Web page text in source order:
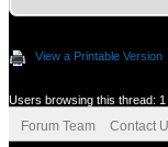
View a Printable Version
Users browsing this thread:
Forum Team Contact